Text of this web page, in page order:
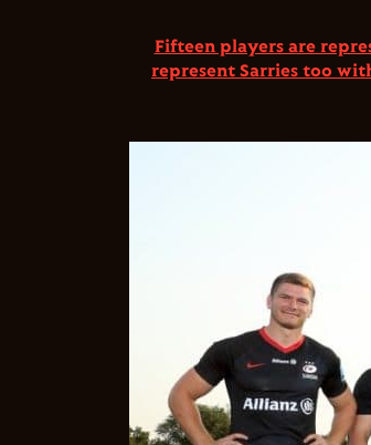
Fifteen players are
represent Sarries too